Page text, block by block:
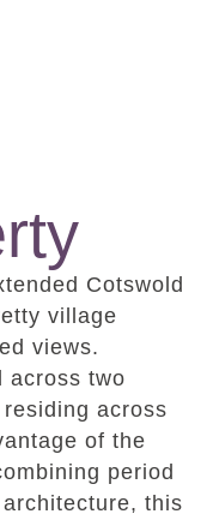
Cotswold
village
views.
across two
across
of the
period
this